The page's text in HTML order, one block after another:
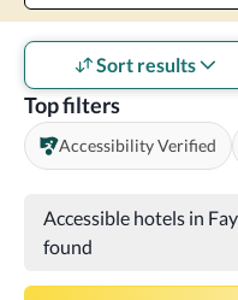
Top filters
Accessibility Verified
Sort results
Accessible hotels in
found